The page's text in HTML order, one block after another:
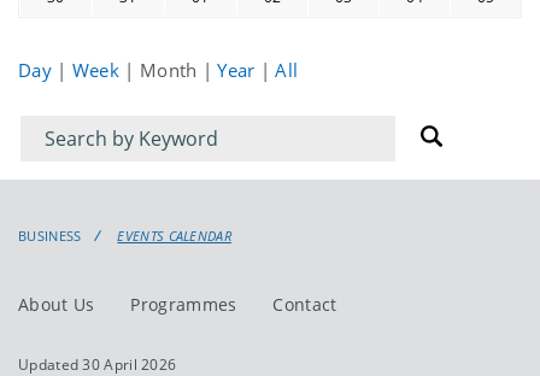
Day | Week | Month |Year |All
Filter
for
events
Filter
for
events:
BUSINESS EVENTS CALENDAR
About Us Programmes Contact
Updated 30 April 2026